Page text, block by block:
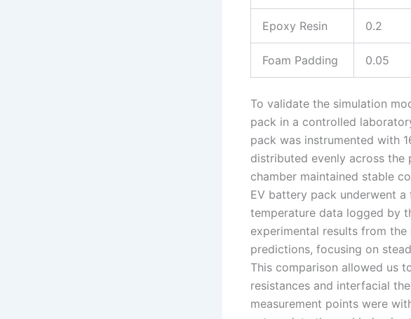
Epoxy Resin 0.2
Foam Padding 0.05
To validate the simulation
pack in a controlled
pack was instrumented with
distributed evenly across the
chamber maintained stable
EV battery pack underwent
temperature data logged by
experimental results from
predictions, focusing on
This comparison allowed us
resistances and interfacial
measurement points were